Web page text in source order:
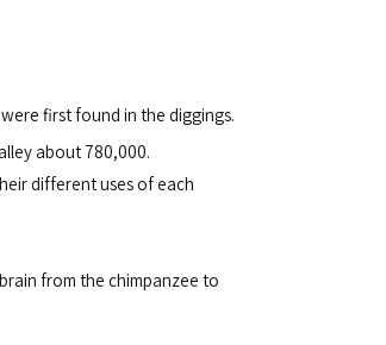
first found in the diggings.
about 780,000.
different uses of each
from the chimpanzee to